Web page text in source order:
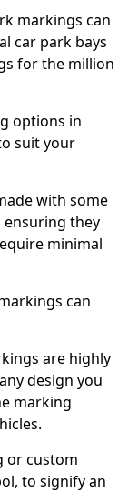
markings can
car park bays
for the million
options in
suit your
with some
they
minimal
can
are highly
design you
marking
or custom
to signify an